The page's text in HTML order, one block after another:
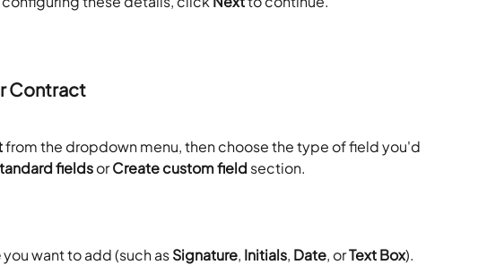
Contract
from the dropdown menu, then choose the type of field you'd
fields or Create custom field section.
you want to add (such as Signature, Initials, Date, or Text Box).